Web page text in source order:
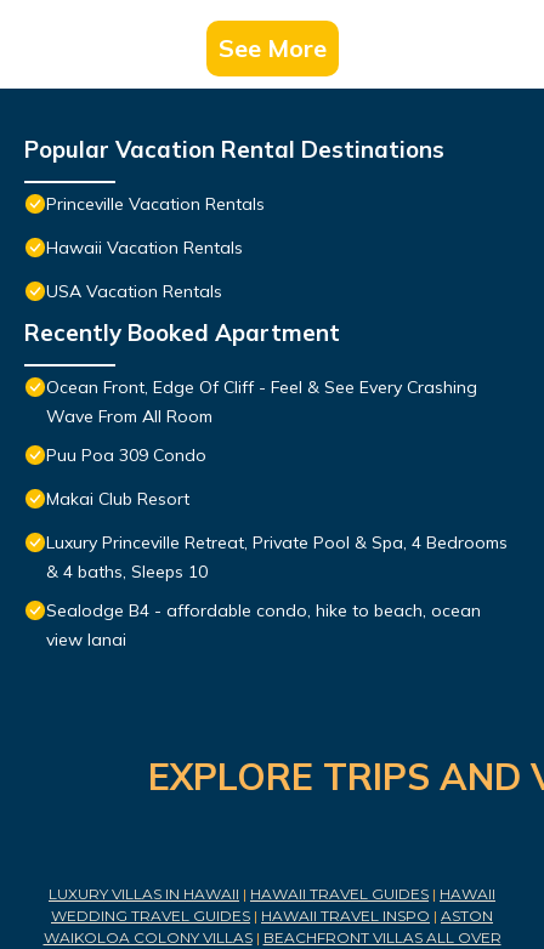
See More
Popular Vacation Rental Destinations
Princeville Vacation Rentals
Hawaii Vacation Rentals
USA Vacation Rentals
Recently Booked Apartment
Ocean Front, Edge Of Cliff - Feel & See Every Crashing
Wave From All Room
Puu Poa 309 Condo
Makai Club Resort
Luxury Princeville Retreat, Private Pool & Spa, 4 Bedrooms
& 4 baths, Sleeps 10
Sealodge B4 - affordable condo, hike to beach, ocean
view lanai
EXPLORE TRIPS
LUXURY VILLAS IN HAWAII | HAWAII TRAVEL GUIDES | HAWAII
WEDDING TRAVEL GUIDES | HAWAII TRAVEL INSPO | ASTON
WAIKOLOA COLONY VILLAS| BEACHFRONT VILLAS ALL OVER